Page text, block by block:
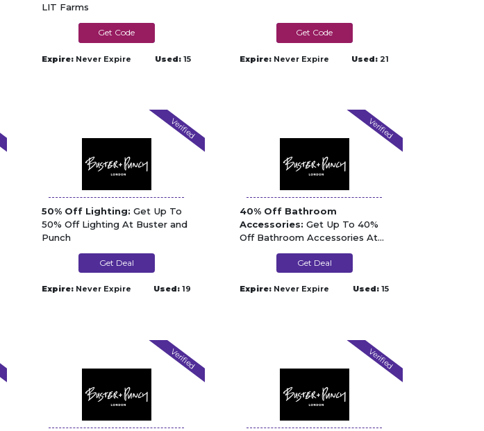
LIT Farms
5150KREW
Expire: Never Expire Used: 15
gorgon
Expire: Never Expire Used: 21
Verified
50% Off Lighting: Get Up To
50% Off Lighting At Buster and
Punch
Get Deal
Expire: Never Expire Used: 19
Verified
40% Off Bathroom
Accessories: Get Up To 40%
Off Bathroom Accessories At
Get Deal
Expire: Never Expire Used: 15
Verified Verified